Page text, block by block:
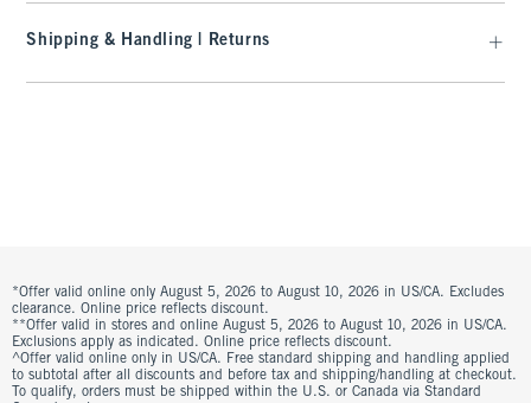
Shipping & Handling | Returns
*Offer valid online only August 5, 2026 to August 10, 2026 in US/CA. Excludes
clearance. Online price reflects discount.
**Offer valid in stores and online August 5, 2026 to August 10, 2026 in US/CA.
Exclusions apply as indicated. Online price reflects discount.
^Offer valid online only in US/CA. Free standard shipping and handling applied
to subtotal after all discounts and before tax and shipping/handling at checkout.
To qualify, orders must be shipped within the U.S. or Canada via Standard